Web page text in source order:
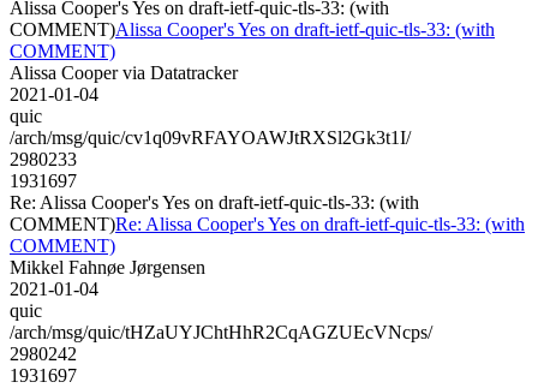
Alissa Cooper's Yes on draft-ietf-quic-tls-33: (with
COMMENT)Alissa Cooper's Yes on draft-ietf-quic-tls-33: (with
COMMENT)
Alissa Cooper via Datatracker
2021-01-04
quic
/arch/msg/quic/cv1q09vRFAYOAWJtRXSl2Gk3t1I/
2980233
1931697
Re: Alissa Cooper's Yes on draft-ietf-quic-tls-33: (with
COMMENT)Re: Alissa Cooper's Yes on draft-ietf-quic-tls-33: (with
COMMENT)
Mikkel Fahnøe Jørgensen
2021-01-04
quic
/arch/msg/quic/tHZaUYJChtHhR2CqAGZUEcVNcps/
2980242
1931697